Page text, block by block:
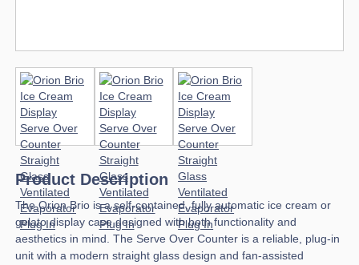
Product Description
The Orion Brio is a self-contained, fully automatic ice cream or
gelato display case designed with both functionality and
aesthetics in mind. The Serve Over Counter is a reliable, plug-in
unit with a modern straight glass design and fan-assisted